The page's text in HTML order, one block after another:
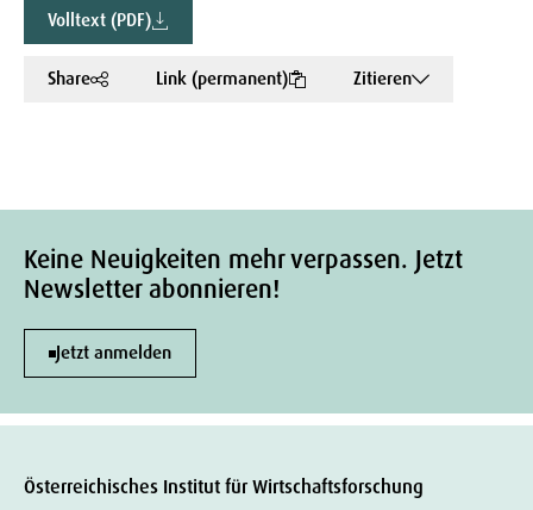
Volltext (PDF)
Share Link (permanent) Zitieren
Keine Neuigkeiten mehr verpassen. Jetzt
Newsletter abonnieren!
Jetzt anmelden
Österreichisches Institut für Wirtschaftsforschung